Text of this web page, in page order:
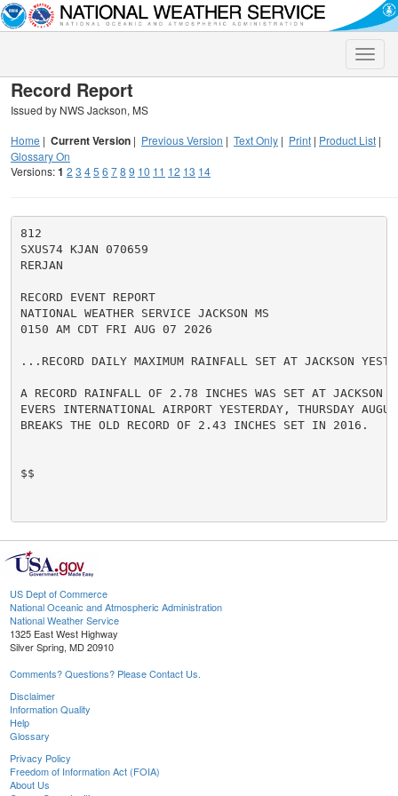
Toggle
Record Report
Issued by NWS Jackson, MS
Home | Current Version | Previous Version | Text Only | Print | Product List |
Glossary On
Versions:1 2 3 45 6 78 9 10 11 12 13 14
812
SXUS74 KJAN 070659
RERJAN
RECORD EVENT REPORT
NATIONAL WEATHER SERVICE JACKSON MS
0150 AM CDT FRI AUG 07 2026
...RECORD DAILY MAXIMUM RAINFALL SET AT JACKSON
A RECORD RAINFALL OF 2.78 INCHES WAS SET AT JACKSON
EVERS INTERNATIONAL AIRPORT YESTERDAY, THURSDAY
BREAKS THE OLD RECORD OF 2.43 INCHES SET IN 2016.
$$
US Dept of Commerce
National Oceanic and Atmospheric Administration
National Weather Service
1325 East West Highway
Silver Spring, MD 20910
Comments? Questions? Please Contact Us.
Disclaimer
Information Quality
Help
Glossary
Privacy Policy
Freedom of Information Act (FOIA)
About Us